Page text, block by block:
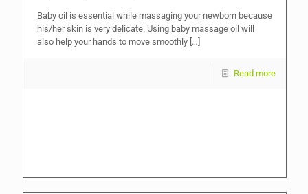
Baby oil is essential while massaging your newborn because
his/her skin is very delicate. Using baby massage oil will
also help your hands to move smoothly […]
Read more